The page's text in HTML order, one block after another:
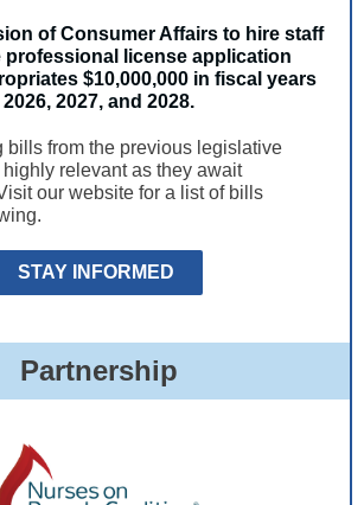
of Consumer Affairs to hire staff
professional license application
$10,000,000 in fiscal years
2026, 2027, and 2028.
bills from the previous legislative
relevant as they await
our website for a list of bills
STAY INFORMED
Partnership